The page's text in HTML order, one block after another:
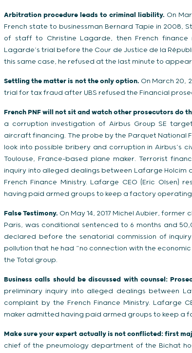
Arbitration procedure leads to criminal liability. On
French state to businessman Bernard Tapie in 2008,
of staff to Christine Lagarde, then French finance
Lagarde’s trial before the Cour de Justice de la
this same case, he refused at the last minute to appear
Settling the matter is not the only option. On March 20,
trial for tax fraud after UBS refused the Financial
French PNF will not sit and watch other prosecutors do
a corruption investigation of Airbus Group SE
aircraft financing. The probe by the Parquet National
look into possible bribery and corruption in Airbus’s
Toulouse, France-based plane maker. Terrorist
inquiry into alleged dealings between Lafarge
French Finance Ministry. Lafarge CEO (Eric Olsen)
having paid armed groups to keep a factory
False Testimony. On May 14, 2017 Michel Aubier,
Paris, was conditional sentenced to 6 months and
declared before the senatorial commission of
pollution that he had “no connection with the
the Total group.
Business calls should be discussed with counsel:
preliminary inquiry into alleged dealings between
complaint by the French Finance Ministry. Lafarge
maker admitted having paid armed groups to keep a
Make sure your expert actually is not conflicted: first
chief of the pneumology department of the Bichat